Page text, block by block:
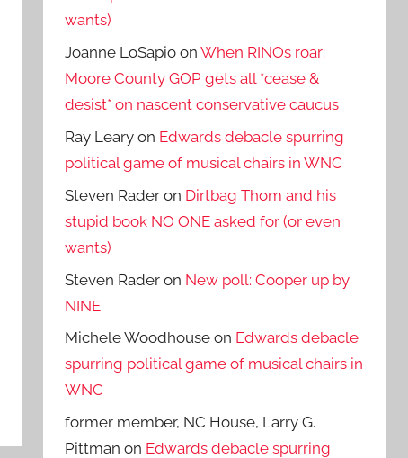
wants)
Joanne LoSapio onWhen RINOs roar:
Moore County GOP gets all *cease &
desist* on nascent conservative caucus
Ray Leary on Edwards debacle spurring
political game of musical chairs in WNC
Steven Rader on Dirtbag Thom and his
stupid book NO ONE asked for (or even
wants)
Steven Rader on New poll: Cooper up by
NINE
Michele Woodhouse on Edwards debacle
spurring political game of musical chairs in
WNC
former member, NC House, Larry G.
Pittman on Edwards debacle spurring